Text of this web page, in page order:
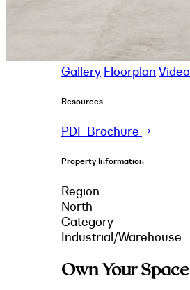
Gallery Floorplan Video
Resources
PDF Brochure
Property Information
Region
North
Category
Industrial/Warehouse
Own Your